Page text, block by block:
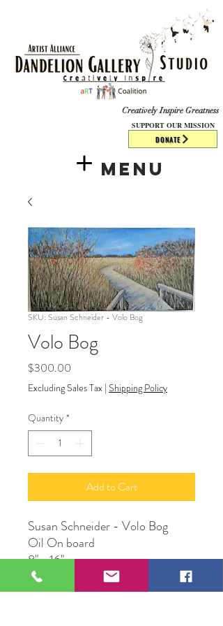
DONATE
Creatively Inspire Greatness
Menu
SUPPORT OUR MISSION
SKU: Susan Schneider - Volo Bog
Volo Bog
$300.00
Excluding Sales Tax | Shipping Policy
Quantity *
Add to Cart
Susan Schneider - Volo Bog
Oil On board
8" x 16"
Susan Schneider